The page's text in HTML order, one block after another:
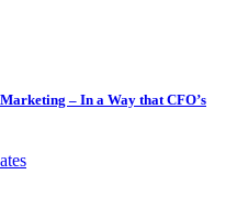
– In a Way that CFO’s